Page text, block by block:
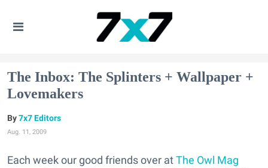
The Inbox: The Splinters + Wallpaper +
Lovemakers
7x7 Editors
Aug. 11, 2009
Each week our good friends over atThe Owl Mag